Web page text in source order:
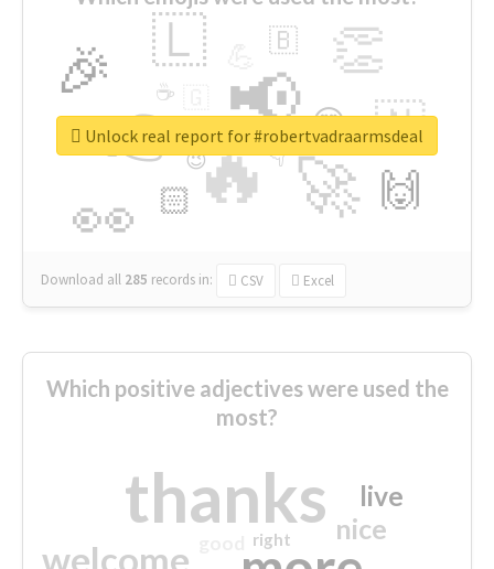
🔥
👉 📢
🚀
👀
🎉 👏
🇱
🇳
🙌
😍
🏻
🇧
👇
🔷
☕
😉
🎡
Download all 285 records in: CSV Excel
Unlock real report for #robertvadraarmsdeal
Which positive adjectives were used the
most?
thanks
welcome
nice
live
right